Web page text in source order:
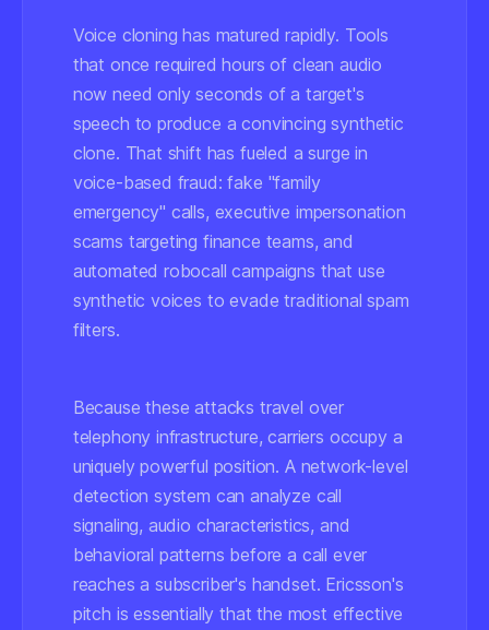
Voice cloning has matured rapidly. Tools
that once required hours of clean audio
now need only seconds of a target's
speech to produce a convincing synthetic
clone. That shift has fueled a surge in
voice-based fraud: fake "family
emergency" calls, executive impersonation
scams targeting finance teams, and
automated robocall campaigns that use
synthetic voices to evade traditional spam
filters.
Because these attacks travel over
telephony infrastructure, carriers occupy a
uniquely powerful position. A network-level
detection system can analyze call
signaling, audio characteristics, and
behavioral patterns before a call ever
reaches a subscriber's handset. Ericsson's
pitch is essentially that the most effective